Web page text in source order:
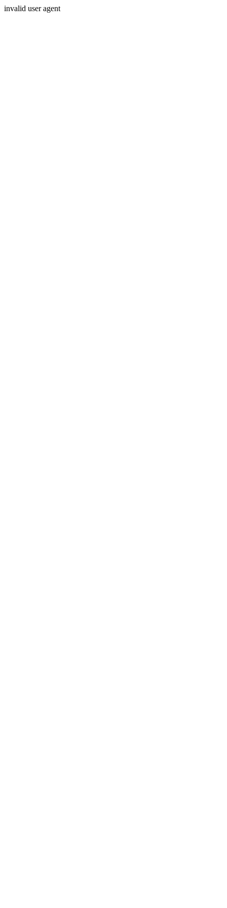
invalid user agent